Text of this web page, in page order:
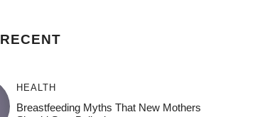
RECENT
HEALTH
Breastfeeding Myths That New Mothers